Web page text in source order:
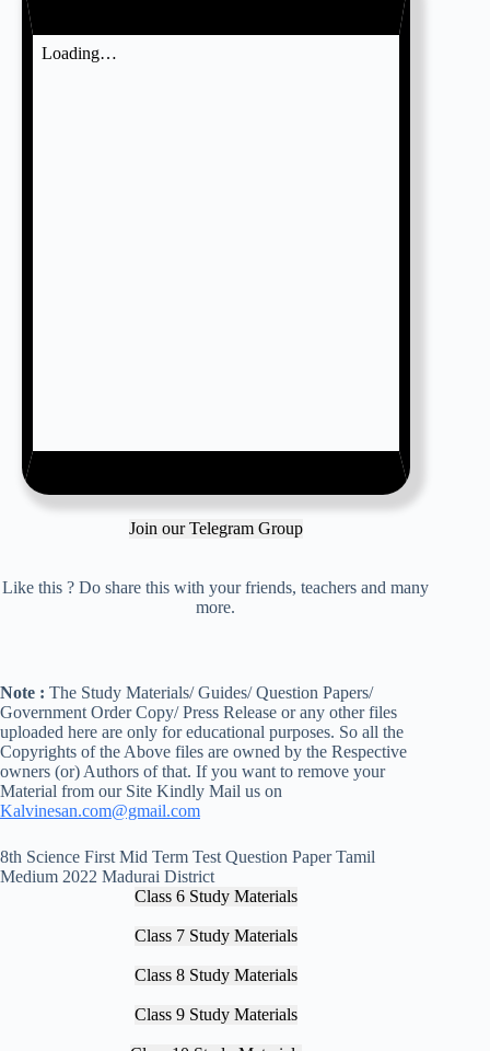
Join our Telegram Group
Like this ? Do share this with your friends, teachers and many
more.
Note : The Study Materials/ Guides/ Question Papers/
Government Order Copy/ Press Release or any other files
uploaded here are only for educational purposes. So all the
Copyrights of the Above files are owned by the Respective
owners (or) Authors of that. If you want to remove your
Material from our Site Kindly Mail us on
Kalvinesan.com@gmail.com
8th Science First Mid Term Test Question Paper Tamil
Medium 2022 Madurai District
Class 6 Study Materials
Class 7 Study Materials
Class 8 Study Materials
Class 9 Study Materials